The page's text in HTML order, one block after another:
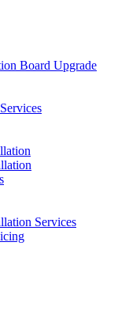
Board Upgrade
Services